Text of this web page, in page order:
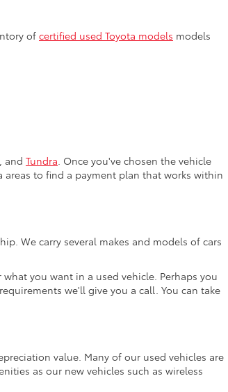
of certified used Toyota models models
, and Tundra. Once you've chosen the vehicle
to find a payment plan that works within
We carry several makes and models of cars
you want in a used vehicle. Perhaps you
we'll give you a call. You can take
value. Many of our used vehicles are
as our new vehicles such as wireless